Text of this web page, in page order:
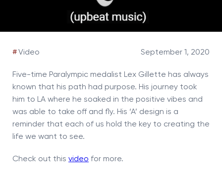
#Video September 1, 2020
Five-time Paralympic medalist Lex Gillette has always
known that his path had purpose. His journey took
him to LA where he soaked in the positive vibes and
was able to take off and fly. His ‘A’ design is a
reminder that each of us hold the key to creating the
life we want to see.
Check out this video for more.